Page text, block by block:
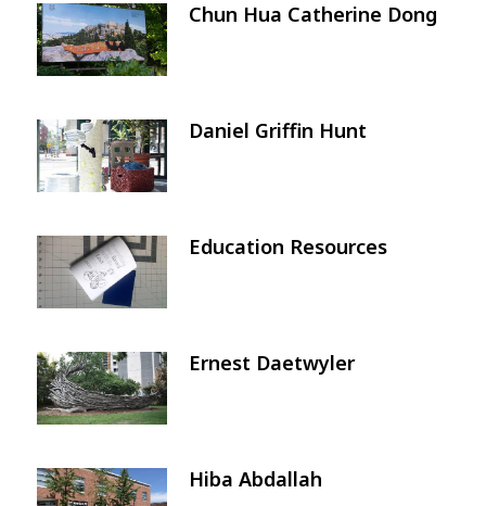
Image Chun Hua Catherine Dong
Image Daniel Griffin Hunt
Image Education Resources
Image Ernest Daetwyler
Image Hiba Abdallah